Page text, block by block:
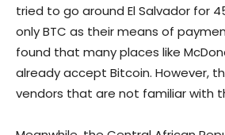
tried to go around El Salvador for
only BTC as their means of
found that many places like
already accept Bitcoin. However,
vendors that are not familiar with